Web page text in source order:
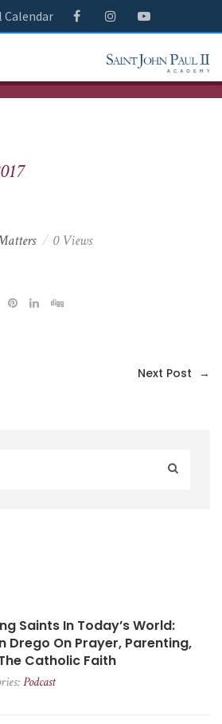
Calendar
0 Views
Next Post →
Saints In Today’s World:
Drego On Prayer, Parenting,
Catholic Faith
Podcast